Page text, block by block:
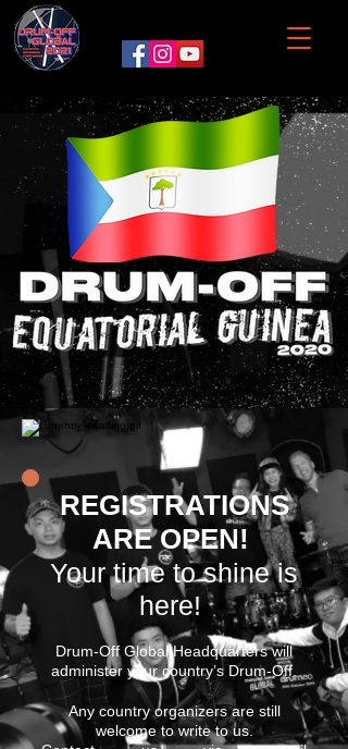
REGISTRATIONS
ARE OPEN!
Your time to shine is
here!
Drum-Off Global Headquarters will
administer your country’s Drum-Off.
Any country organizers are still
welcome to write to us.